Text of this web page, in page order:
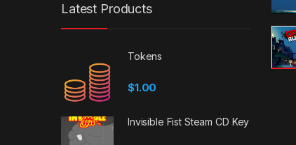
Latest Products
Tokens
$1.00
Invisible Fist Steam CD Key